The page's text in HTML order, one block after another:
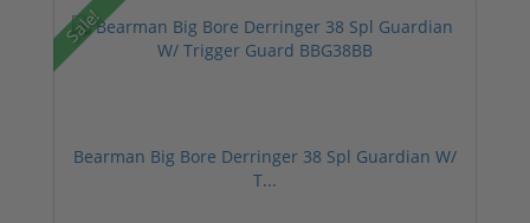
Sale!
Bearman Big Bore Derringer 38 Spl Guardian W/
T...